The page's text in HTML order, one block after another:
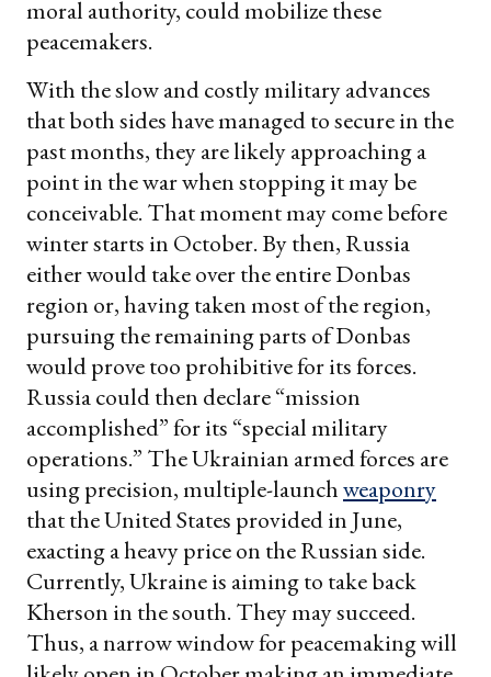
moral authority, could mobilize these
peacemakers.
With the slow and costly military advances
that both sides have managed to secure in the
past months, they are likely approaching a
point in the war when stopping it may be
conceivable. That moment may come before
winter starts in October. By then, Russia
either would take over the entire Donbas
region or, having taken most of the region,
pursuing the remaining parts of Donbas
would prove too prohibitive for its forces.
Russia could then declare “mission
accomplished” for its “special military
operations.” The Ukrainian armed forces are
using precision, multiple-launchweaponry
that the United States provided in June,
exacting a heavy price on the Russian side.
Currently, Ukraine is aiming to take back
Kherson in the south. They may succeed.
Thus, a narrow window for peacemaking will